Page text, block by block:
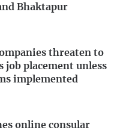
Bhaktapur
threaten to
job placement unless
implemented
online consular